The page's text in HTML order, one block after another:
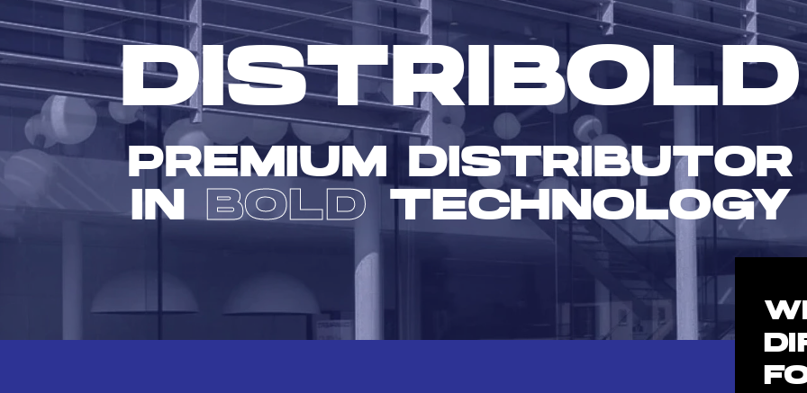
DISTRIBOLD
PREMIUM DISTRIBUTOR
IN BOLD TECHNOLOGY